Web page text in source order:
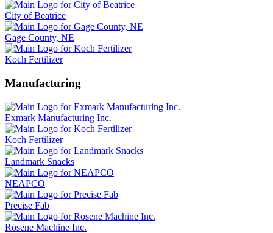
City of Beatrice
Gage County, NE
Koch Fertilizer
Manufacturing
Exmark Manufacturing Inc.
Koch Fertilizer
Landmark Snacks
NEAPCO
Precise Fab
Rosene Machine Inc.